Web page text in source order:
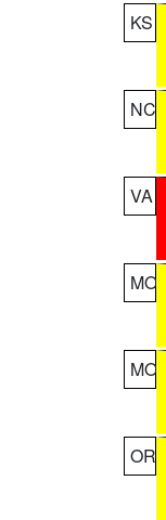
KS
NC
VA
MO
MO
OR